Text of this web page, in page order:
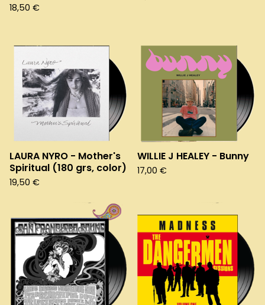
18,50 €
LAURA NYRO - Mother's
Spiritual (180 grs, color)
19,50 €
WILLIE J HEALEY - Bunny
17,00 €